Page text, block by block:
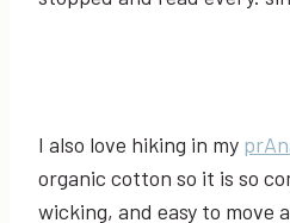
I also love hiking in my
organic cotton so it is so
wicking, and easy to move